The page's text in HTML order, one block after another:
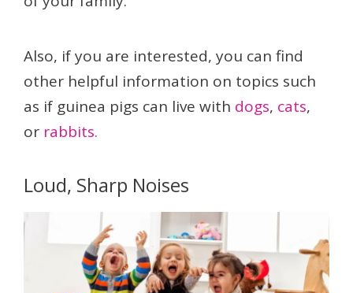
Also, if you are interested, you can find
other helpful information on topics such
as if guinea pigs can live with dogs, cats,
or rabbits.
Loud, Sharp Noises